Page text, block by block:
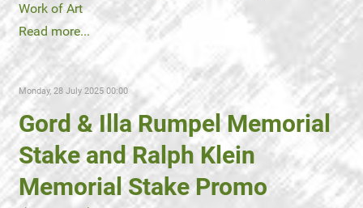
Work of Art
Read more...
Monday, 28 July 2025 00:00
Gord & Illa Rumpel Memorial
Stake and Ralph Klein
Memorial Stake Promo